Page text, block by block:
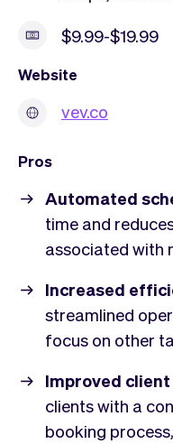
$9.99-$19.99
Website
vev.co
Pros
Automated
time and
associated with
Increased
streamlined
focus on other
Improved
clients with a
booking